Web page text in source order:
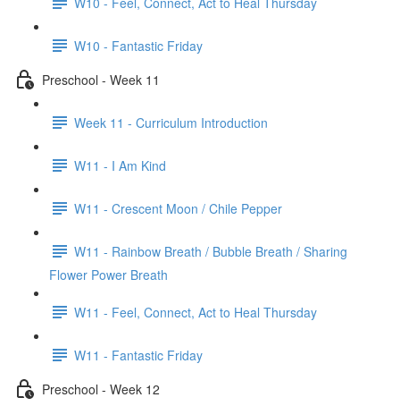
W10 - Fantastic Friday
Preschool - Week 11
Week 11 - Curriculum Introduction
W11 - I Am Kind
W11 - Crescent Moon / Chile Pepper
W11 - Rainbow Breath / Bubble Breath / Sharing
Flower Power Breath
W11 - Feel, Connect, Act to Heal Thursday
W11 - Fantastic Friday
Preschool - Week 12